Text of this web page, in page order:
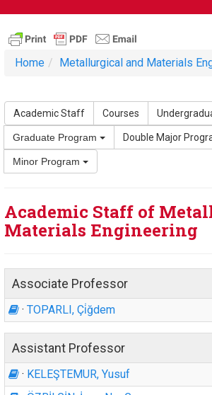
Home Metallurgical and Materials
Academic Staff Courses
Graduate Program Double Major
Minor Program
Academic Staff of
Materials Engineering
Associate Professor
· TOPARLI, Çi̇ğdem
Assistant Professor
· KELEŞTEMUR, Yusuf